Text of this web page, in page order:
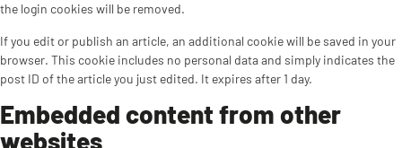
the login cookies will be removed.
If you edit or publish an article, an additional cookie will be saved in your
browser. This cookie includes no personal data and simply indicates the
post ID of the article you just edited. It expires after 1 day.
Embedded content from other
websites